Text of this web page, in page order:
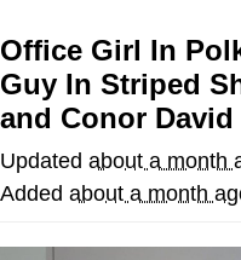
Evelyn
My Father-
Can't, We
Jacob
Office Girl In
Guy In Striped
and Conor
Updated about a month
Added about a month